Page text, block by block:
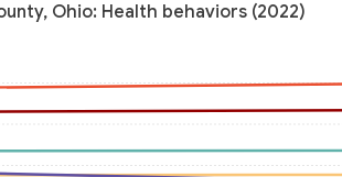
Ohio: Health behaviors (2022)